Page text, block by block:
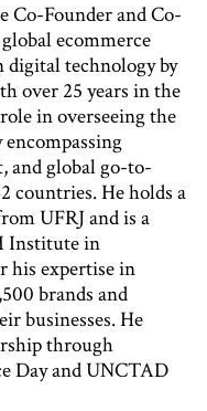
Co-Founder and Co-
ecommerce
digital technology by
over 25 years in the
in overseeing the
and global go-to-
countries. He holds a
UFRJ and is a
Institute in
his expertise in
brands and
businesses. He
through
Day and UNCTAD